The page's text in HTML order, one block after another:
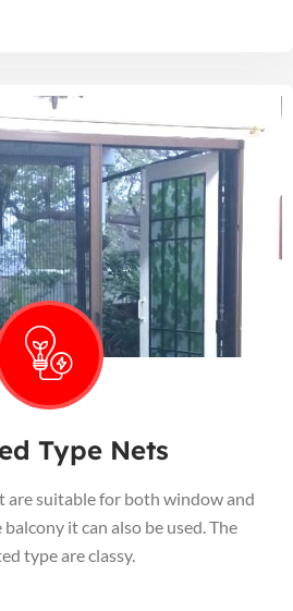
Type Nets
are suitable for both window and
it can also be used. The
type are classy.